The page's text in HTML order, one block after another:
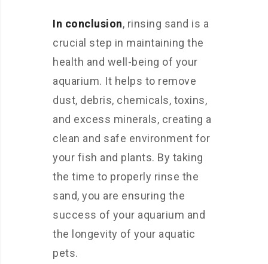
In conclusion, rinsing sand is a
crucial step in maintaining the
health and well-being of your
aquarium. It helps to remove
dust, debris, chemicals, toxins,
and excess minerals, creating a
clean and safe environment for
your fish and plants. By taking
the time to properly rinse the
sand, you are ensuring the
success of your aquarium and
the longevity of your aquatic
pets.